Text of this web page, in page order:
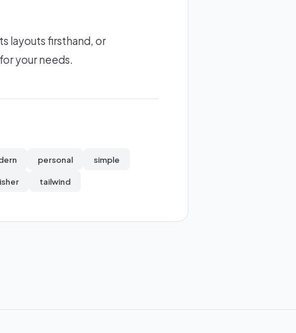
layouts firsthand, or
your needs.
personal simple
tailwind